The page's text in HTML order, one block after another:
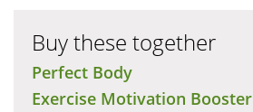
Buy these together
Perfect Body
Exercise Motivation Booster